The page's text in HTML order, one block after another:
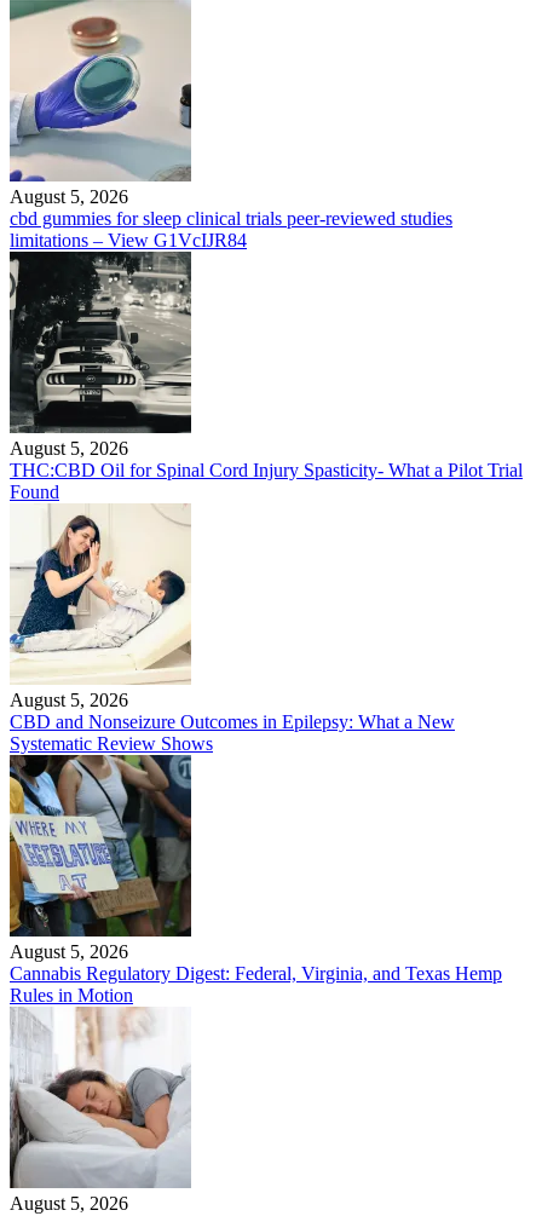
August 5, 2026
cbd gummies for sleep clinical trials peer-reviewed studies
limitations – View G1VcIJR84
August 5, 2026
THC:CBD Oil for Spinal Cord Injury Spasticity- What a Pilot Trial
Found
August 5, 2026
CBD and Nonseizure Outcomes in Epilepsy: What a New
Systematic Review Shows
August 5, 2026
Cannabis Regulatory Digest: Federal, Virginia, and Texas Hemp
Rules in Motion
August 5, 2026